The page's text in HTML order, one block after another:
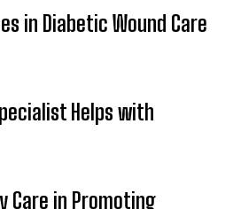
in Diabetic Wound Care
Helps with
Care in Promoting